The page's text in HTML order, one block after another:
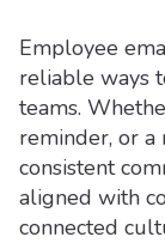
Employee
reliable ways
teams.
reminder, or
consistent
aligned with
connected